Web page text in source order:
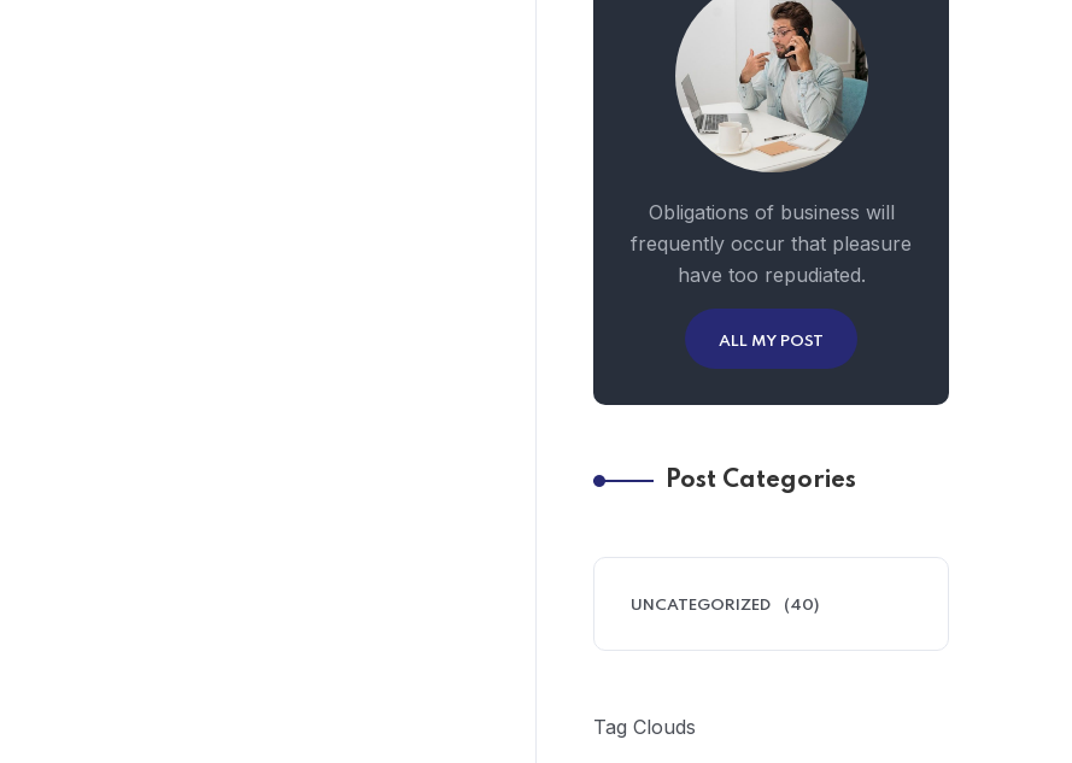
Obligations of business will
frequently occur that pleasure
have too repudiated.
ALL MY POST
Post Categories
UNCATEGORIZED (40)
Tag Clouds